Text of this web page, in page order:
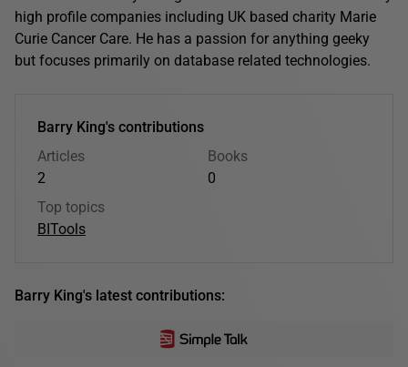
high profile companies including UK based charity Marie
Curie Cancer Care. He has a passion for anything geeky
but focuses primarily on database related technologies.
Barry King's contributions
Articles
2
Books
0
Top topics
BI Tools
Barry King's latest contributions: